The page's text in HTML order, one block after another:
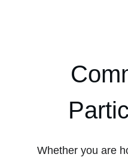
Whether you are